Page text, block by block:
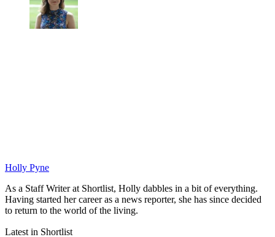
Holly Pyne
As a Staff Writer at Shortlist, Holly dabbles in a bit of everything.
Having started her career as a news reporter, she has since decided
to return to the world of the living.
Latest in Shortlist